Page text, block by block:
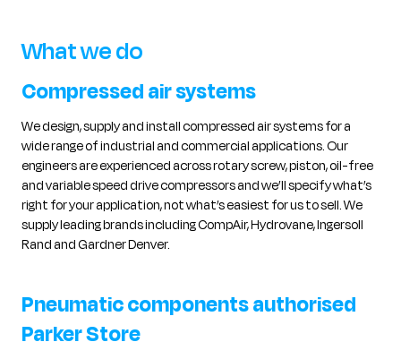
What we do
Compressed air systems
We design, supply and install compressed air systems for a
wide range of industrial and commercial applications. Our
engineers are experienced across rotary screw, piston, oil-free
and variable speed drive compressors and we’ll specify what’s
right for your application, not what’s easiest for us to sell. We
supply leading brands including CompAir, Hydrovane, Ingersoll
Rand and Gardner Denver.
Pneumatic components authorised
Parker Store